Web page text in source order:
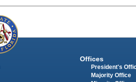
Offices
President's
Majority Office